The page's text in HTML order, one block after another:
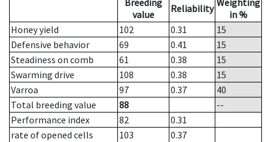
Breeding
value
Reliability Weighting
in %
Honey yield
102 0.31
15
Defensive behavior
69 0.41
15
Steadiness on comb
61 0.38
15
Swarming drive
108 0.38
15
Varroa
97 0.37
40
Total breeding value
88
--
Performance index
82
0.31
rate of opened cells
103
0.37